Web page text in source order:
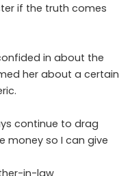
if the truth comes
in about the
her about a certain
continue to drag
money so I can give